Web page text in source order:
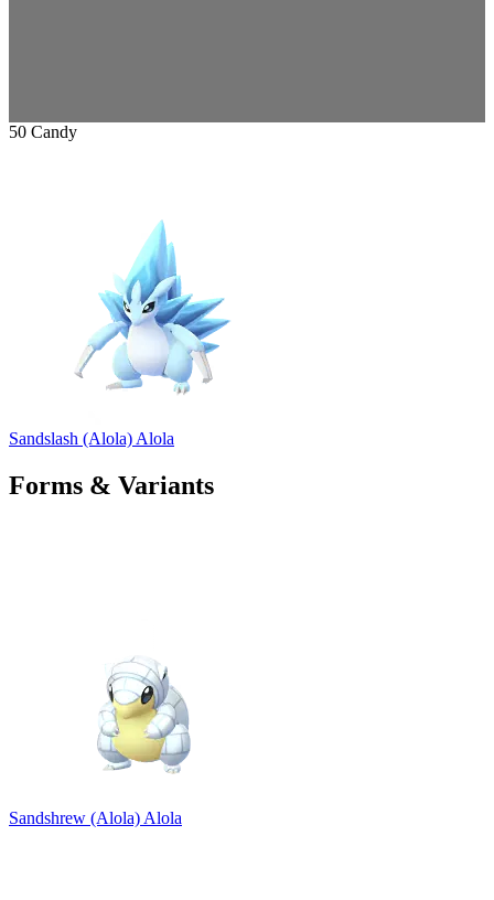
50 Candy
Sandslash (Alola) Alola
Forms & Variants
Sandshrew (Alola)Alola